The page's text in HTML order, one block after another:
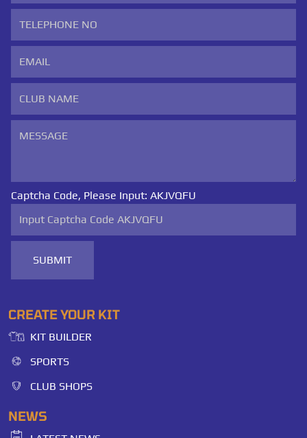
Captcha Code, Please Input: AKJVQFU
SUBMIT
CREATE YOUR KIT
KIT BUILDER
SPORTS
CLUB SHOPS
NEWS